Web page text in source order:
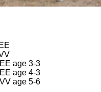
age 3-3
age 4-3
age 5-6